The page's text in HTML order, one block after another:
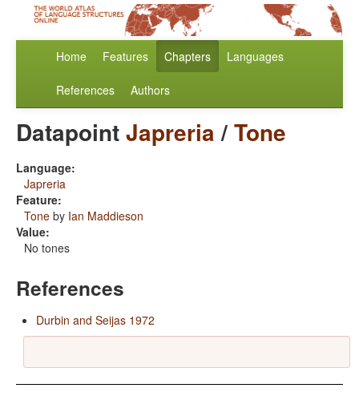
Home Features Chapters Languages
References Authors
DatapointJapreria/Tone
Language:
Japreria
Feature:
Tone by Ian Maddieson
Value:
No tones
References
Durbin and Seijas 1972